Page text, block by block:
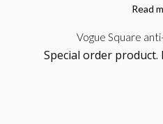
Read
Vogue Square
Special order product.